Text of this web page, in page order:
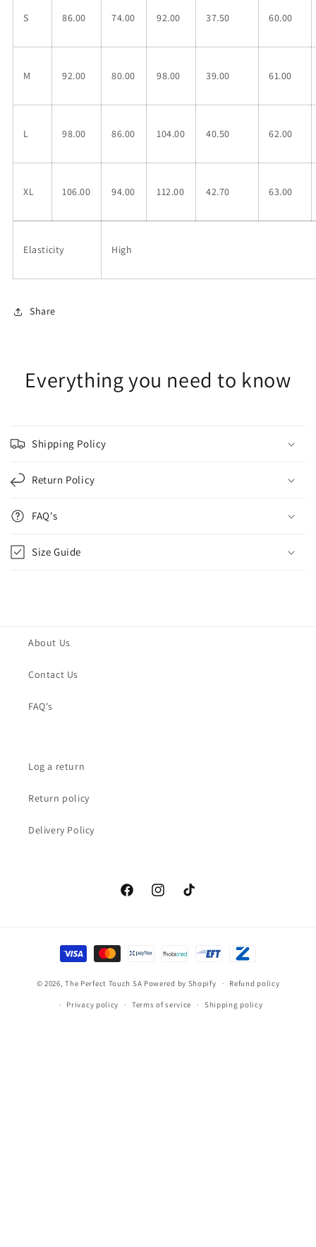
S 86.00 74.00 92.00 37.50 60.00
M 92.00 80.00 98.00 39.00 61.00
L 98.00 86.00 104.00 40.50 62.00
XL 106.00 94.00 112.00 42.70 63.00
Elasticity High
Share
Everything you need to know
Shipping Policy
Return Policy
FAQ's
Size Guide
About Us
Contact Us
FAQ's
Log a return
Return policy
Delivery Policy
FacebookInstagramTikTok
Payment
methods
© 2026,The Perfect Touch SA Powered by Shopify Refund policy
Privacy policy Terms of service Shipping policy